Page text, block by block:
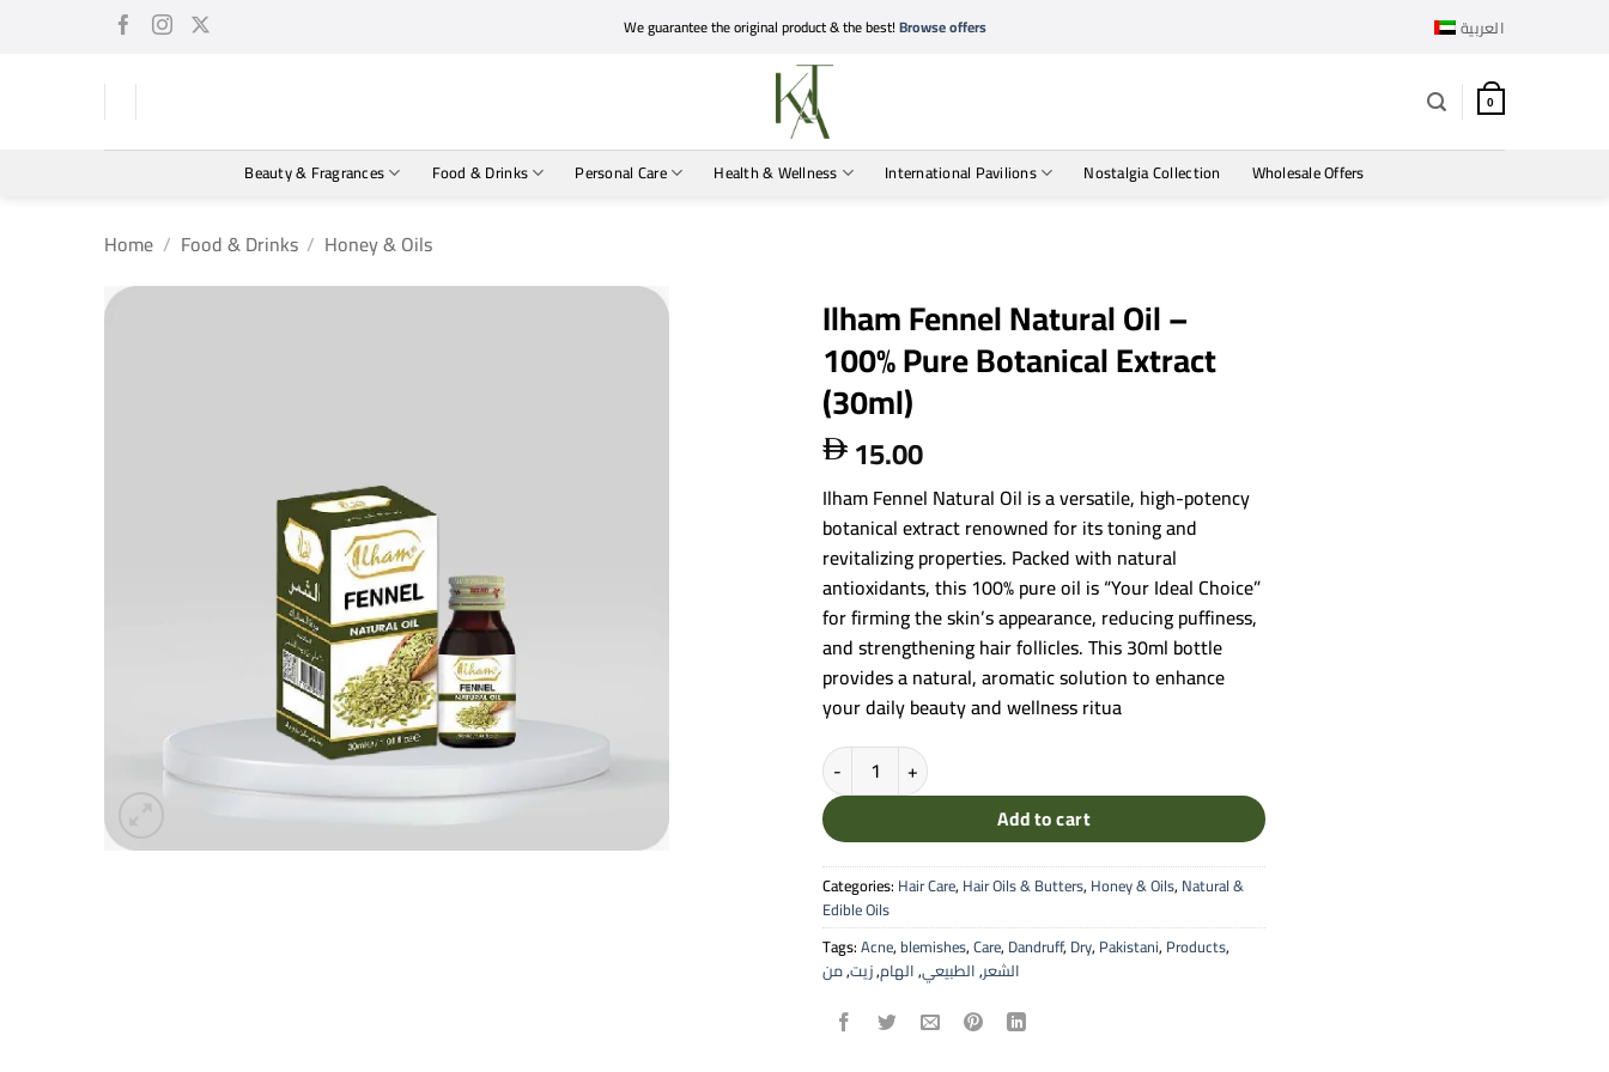
We guarantee the original product & the best!Browse offers العربية
0
Beauty & Fragrances Food & Drinks Personal Care Health & Wellness International Pavilions Nostalgia Collection Wholesale Offers
Home / Food & Drinks / Honey & Oils
Ilham Fennel Natural Oil –
100% Pure Botanical Extract
(30ml)
 15.00
Ilham Fennel Natural Oil is a versatile, high-potency
botanical extract renowned for its toning and
revitalizing properties. Packed with natural
antioxidants, this 100% pure oil is “Your Ideal Choice”
for firming the skin’s appearance, reducing puffiness,
and strengthening hair follicles. This 30ml bottle
provides a natural, aromatic solution to enhance
your daily beauty and wellness ritua
Ilham Fennel Natural Oil - 100% Pure Botanical Extract (30ml) quantity
Add to cart
Categories: Hair Care, Hair Oils & Butters, Honey & Oils, Natural &
Edible Oils
Tags:Acne,blemishes,Care, Dandruff, Dry, Pakistani, Products,
الشعر,الطبيعي,الهام,زيت,من